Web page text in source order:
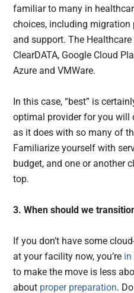
familiar to many in
choices, including
and support. The
ClearDATA, Google Cloud
Azure and VMWare.
In this case, “best” is
optimal provider for you will
as it does with so many of
Familiarize yourself with
budget, and one or another
top.
3. When should we
If you don’t have some
at your facility now, you’re in
to make the move is less
about proper preparation.